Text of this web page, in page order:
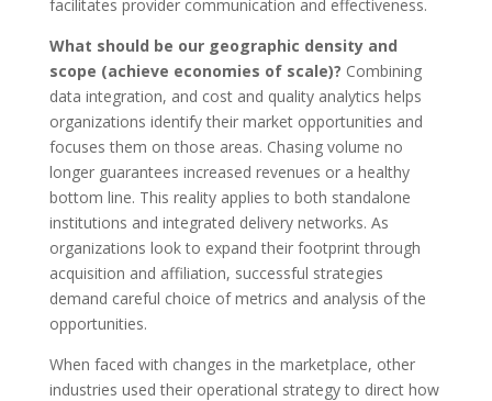
facilitates provider communication and effectiveness.
What should be our geographic density and
scope (achieve economies of scale)? Combining
data integration, and cost and quality analytics helps
organizations identify their market opportunities and
focuses them on those areas. Chasing volume no
longer guarantees increased revenues or a healthy
bottom line. This reality applies to both standalone
institutions and integrated delivery networks. As
organizations look to expand their footprint through
acquisition and affiliation, successful strategies
demand careful choice of metrics and analysis of the
opportunities.
When faced with changes in the marketplace, other
industries used their operational strategy to direct how